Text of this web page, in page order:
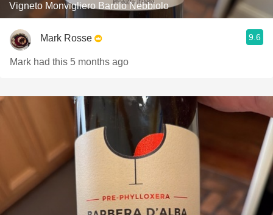
Vigneto Monvigliero Barolo Nebbiolo
Mark Rosse 9.6
Mark had this 5 months ago